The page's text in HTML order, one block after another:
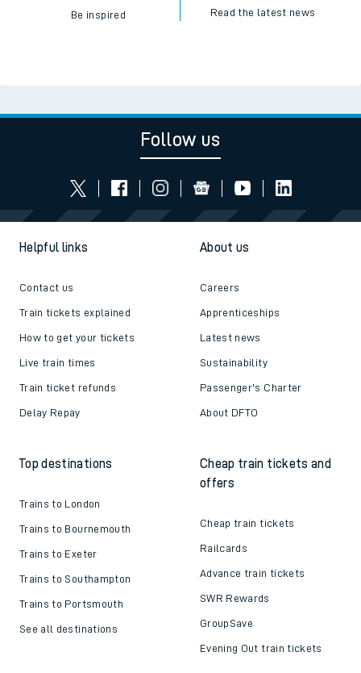
Be inspired Read the latest news
Follow us
Helpful links
Contact us
Train tickets explained
How to get your tickets
Live train times
Train ticket refunds
Delay Repay
About us
Careers
Apprenticeships
Latest news
Sustainability
Passenger's Charter
About DFTO
Top destinations
Trains to London
Trains to Bournemouth
Trains to Exeter
Trains to Southampton
Trains to Portsmouth
See all destinations
Cheap train tickets and
offers
Cheap train tickets
Railcards
Advance train tickets
SWR Rewards
GroupSave
Evening Out train tickets